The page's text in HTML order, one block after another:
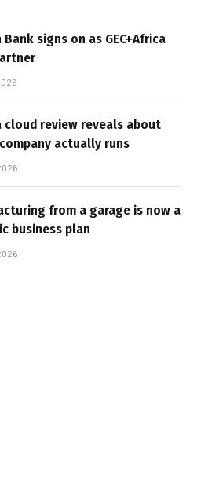
signs on as GEC+Africa
cloud review reveals about
actually runs
from a garage is now a
business plan